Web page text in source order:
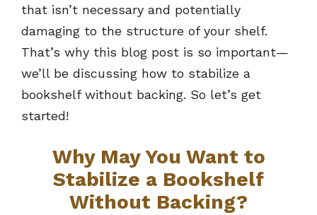
that isn’t necessary and potentially
damaging to the structure of your shelf.
That’s why this blog post is so important—
we’ll be discussing how to stabilize a
bookshelf without backing. So let’s get
started!
Why May You Want to
Stabilize a Bookshelf
Without Backing?